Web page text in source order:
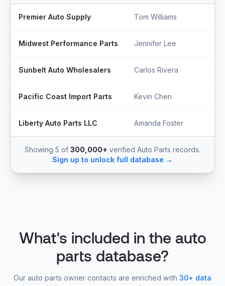
Premier Auto Supply Tom Williams
Midwest Performance Parts Jennifer Lee
Sunbelt Auto Wholesalers Carlos Rivera
Pacific Coast Import Parts Kevin Chen
Liberty Auto Parts LLC Amanda Foster
Showing 5 of 300,000+ verified Auto Parts records.
Sign up to unlock full database →
What's included in the auto
parts database?
Our auto parts owner contacts are enriched with 30+ data